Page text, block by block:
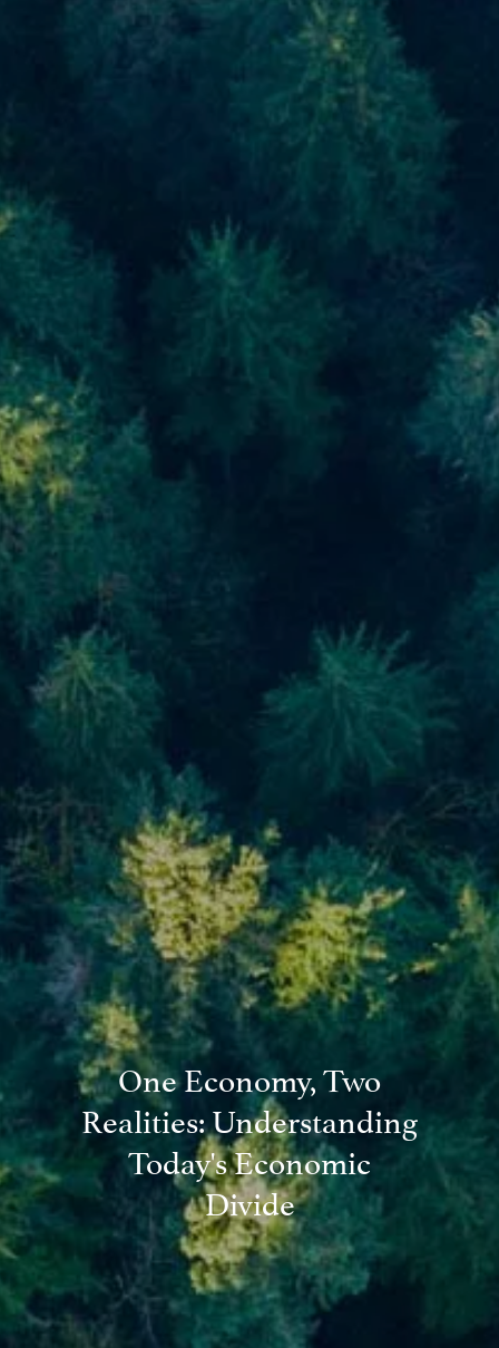
Skip to main content
Our Process
Financial Planning
Retirement Planning
Asset Management
Resources
Blog
Contact
Client Login
One Economy, Two
Realities: Understanding
Today's Economic
Divide